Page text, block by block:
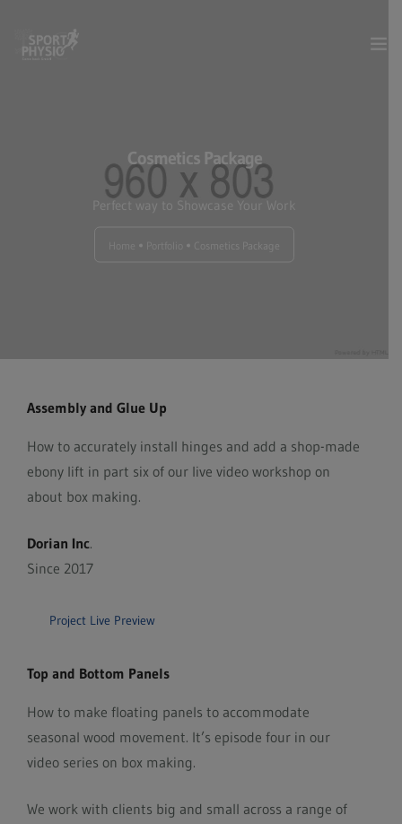
Kontakt & Anfahrt
Cosmetics Package
Perfect way to Showcase Your Work
Cosmetics Package
Assembly and Glue Up
How to accurately install hinges and add a shop-made
ebony lift in part six of our live video workshop on
about box making.
Dorian Inc.
Since 2017
Project Live Preview
Top and Bottom Panels
How to make floating panels to accommodate
seasonal wood movement. It’s episode four in our
video series on box making.
We work with clients big and small across a range of